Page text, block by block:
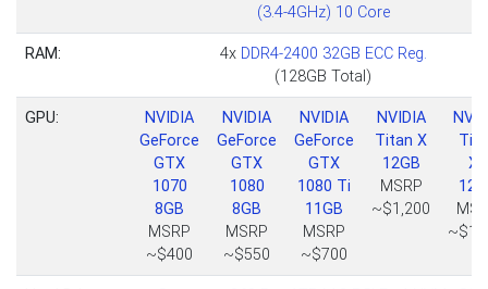
(3.4-4GHz) 10 Core
RAM: 4xDDR4-2400 32GB ECC Reg.
(128GB Total)
GPU:
NVIDIA
GeForce
GTX
1070
8GB
MSRP
~$400
NVIDIA
GeForce
GTX
1080
8GB
MSRP
~$550
NVIDIA
GeForce
GTX
1080 Ti
11GB
MSRP
~$700
NVIDIA
Titan X
12GB
MSRP
~$1,200
Xp